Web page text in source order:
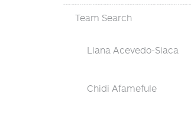
Team Search
Liana Acevedo-Siaca
Chidi Afamefule